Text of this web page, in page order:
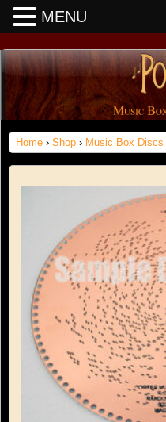
Home › Shop › Music Box Discs
MENU